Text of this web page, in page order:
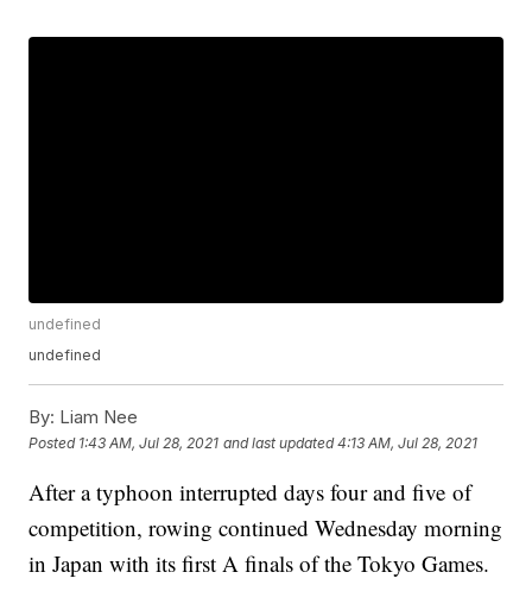
undefined
undefined
By: Liam Nee
Posted 1:43 AM, Jul 28, 2021 and last updated 4:13 AM, Jul 28, 2021
After a typhoon interrupted days four and five of
competition, rowing continued Wednesday morning
in Japan with its first A finals of the Tokyo Games.